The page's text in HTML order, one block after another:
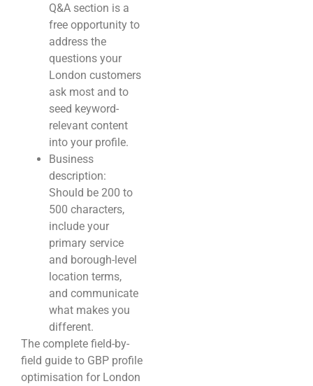
Q&A section is a
free opportunity to
address the
questions your
London customers
ask most and to
seed keyword-
relevant content
into your profile.
Business
description:
Should be 200 to
500 characters,
include your
primary service
and borough-level
location terms,
and communicate
what makes you
different.
The complete field-by-
field guide to GBP profile
optimisation for London